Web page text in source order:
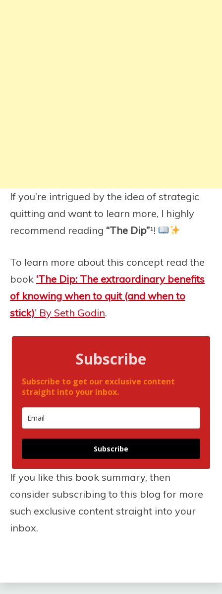
If you’re intrigued by the idea of strategic
quitting and want to learn more, I highly
recommend reading “The Dip”¹!
To learn more about this concept read the
book ‘The Dip: The extraordinary benefits
of knowing when to quit (and when to
stick)’ By Seth Godin.
Subscribe
Subscribe to get our exclusive content
straight into your inbox.
Subscribe
If you like this book summary, then
consider subscribing to this blog for more
such exclusive content straight into your
inbox.